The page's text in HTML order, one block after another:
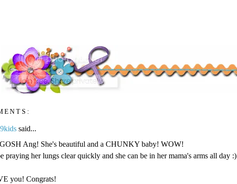
said...
Ang! She's beautiful and a CHUNKY baby! WOW!
praying her lungs clear quickly and she can be in her mama's arms all day :)
you! Congrats!